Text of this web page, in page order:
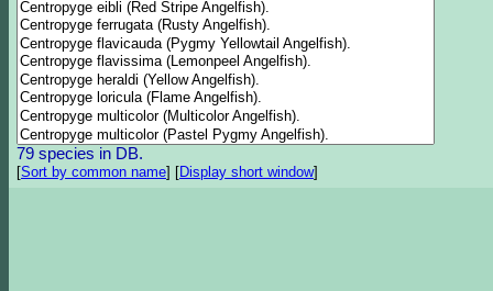
79 species in DB.
[Sort by common name] [Display short window]